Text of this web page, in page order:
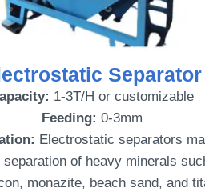
Separator
1-3T/H or customizable
Feeding: 0-3mm
Electrostatic separators
separation of heavy minerals
monazite, beach sand, and